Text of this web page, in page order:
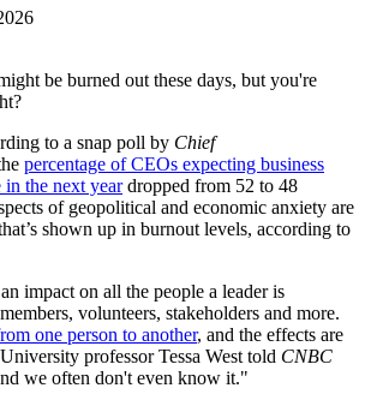
be burned out these days, but you're
to a snap poll by Chief
percentage of CEOs expecting business
the next yeardropped from 52 to 48
of geopolitical and economic anxiety are
shown up in burnout levels, according to
impact on all the people a leader is
volunteers, stakeholders and more.
one person to another, and the effects are
professor Tessa West told CNBC
we often don't even know it."